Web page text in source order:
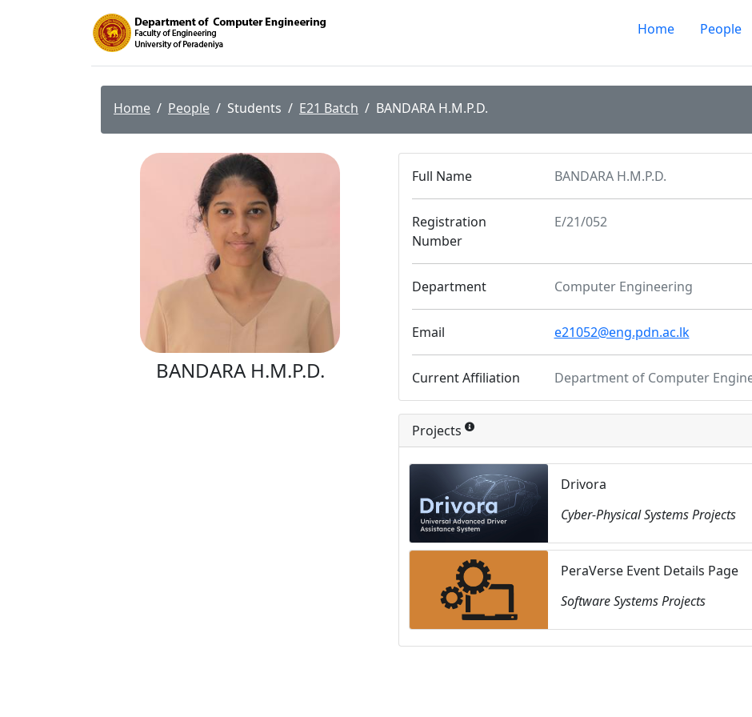
Home People
Home People Students E21 Batch BANDARA H.M.P.D.
BANDARA H.M.P.D.
Full Name BANDARA H.M.P.D.
Registration
Number
E/21/052
Department Computer Engineering
Email e21052@eng.pdn.ac.lk
Current Affiliation Department of Computer
Projects
Drivora
Cyber-Physical Systems Projects
PeraVerse Event Details Page
Software Systems Projects